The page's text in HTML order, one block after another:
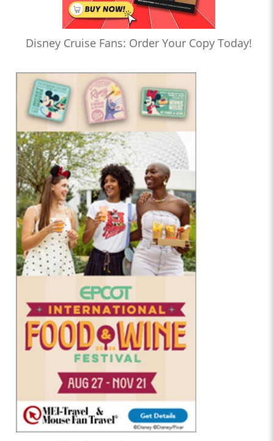
Disney Cruise Fans: Order Your Copy Today!